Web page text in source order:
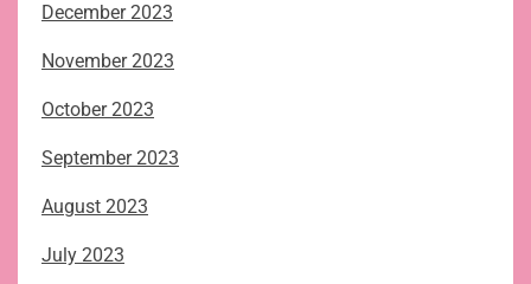
December 2023
November 2023
October 2023
September 2023
August 2023
July 2023